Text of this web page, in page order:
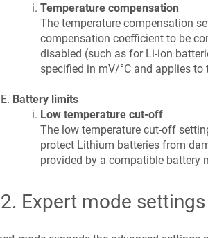
Temperature compensation
The temperature compensation
compensation coefficient to be
disabled (such as for Li-ion
specified in mV/°C and applies
Battery limits
Low temperature cut-off
The low temperature cut-off
protect Lithium batteries from
provided by a compatible battery
. Expert mode settings